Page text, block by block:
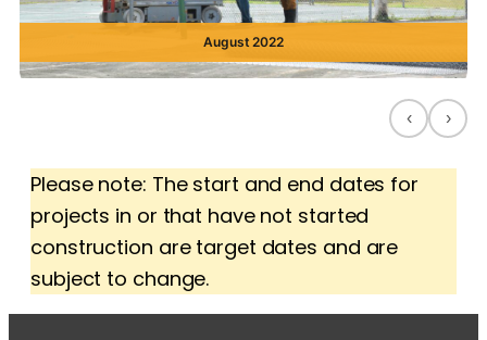
August 2022
‹ ›
Please note: The start and end dates for
projects in or that have not started
construction are target dates and are
subject to change.